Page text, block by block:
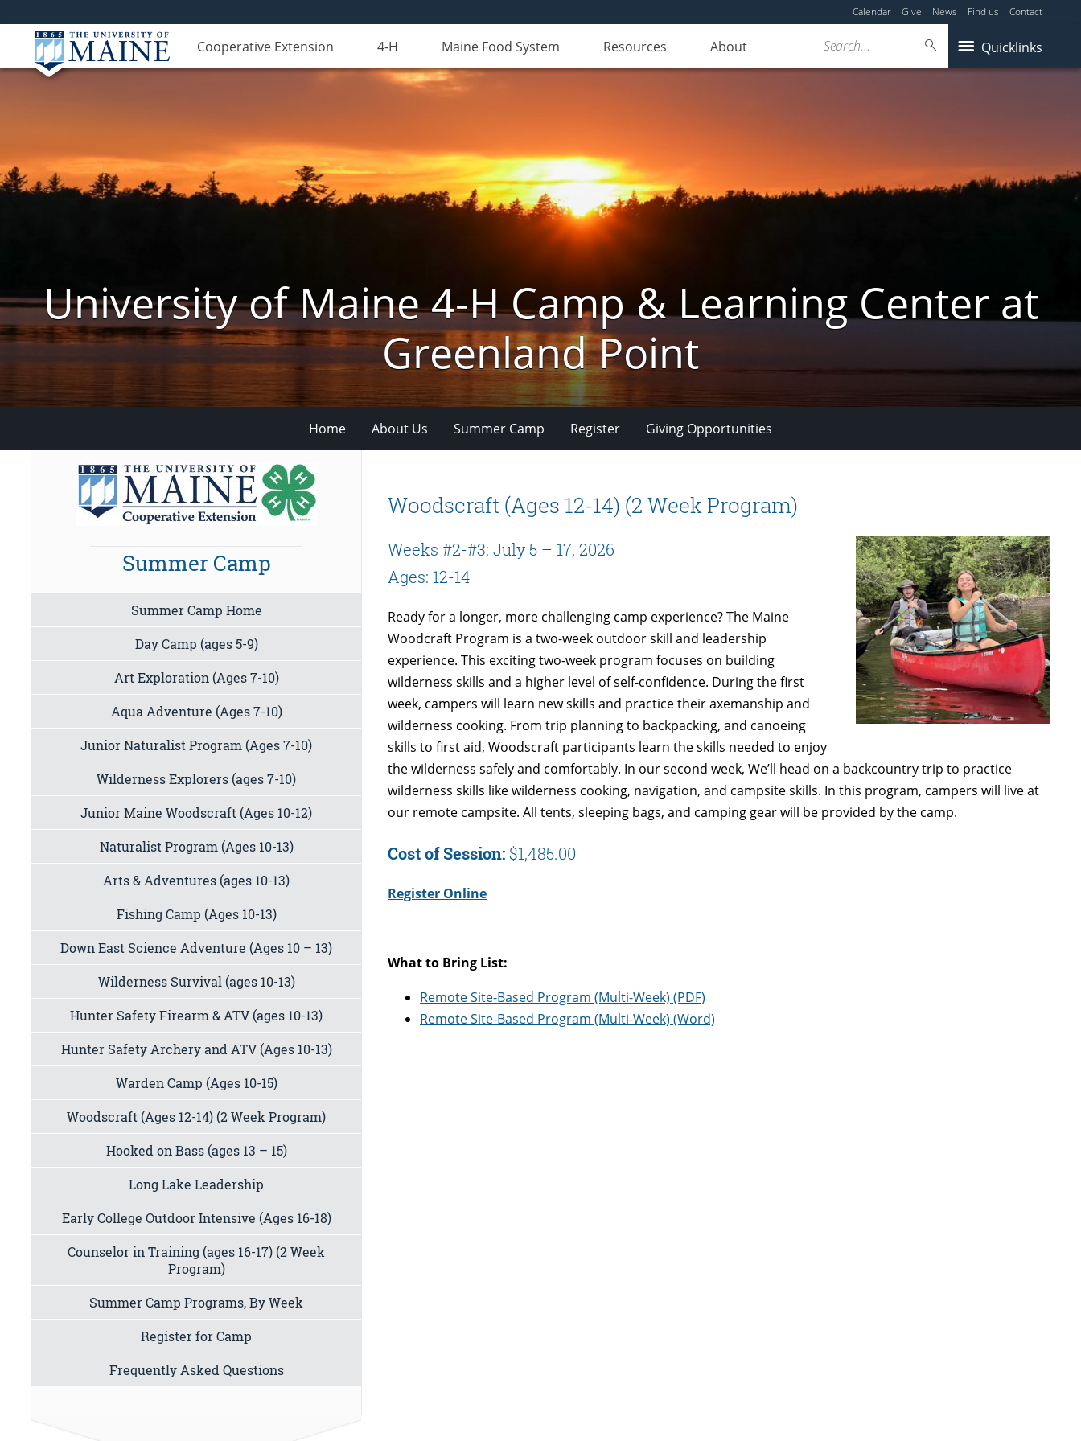
Calendar Give News Find us Contact
Cooperative Extension 4-H Maine Food System Resources About Quicklinks
Search...
University of Maine 4-H Camp & Learning Center at
Greenland Point
Home About Us Summer Camp Register Giving Opportunities
Woodscraft (Ages 12-14) (2 Week Program)
Weeks #2-#3: July 5 – 17, 2026
Ages: 12-14
Ready for a longer, more challenging camp experience? The Maine
Woodcraft Program is a two-week outdoor skill and leadership
experience. This exciting two-week program focuses on building
wilderness skills and a higher level of self-confidence. During the first
week, campers will learn new skills and practice their axemanship and
wilderness cooking. From trip planning to backpacking, and canoeing
skills to first aid, Woodscraft participants learn the skills needed to enjoy
the wilderness safely and comfortably. In our second week, We’ll head on a backcountry trip to practice
wilderness skills like wilderness cooking, navigation, and campsite skills. In this program, campers will live at
our remote campsite. All tents, sleeping bags, and camping gear will be provided by the camp.
Cost of Session:$1,485.00
Register Online
What to Bring List:
Remote Site-Based Program (Multi-Week) (PDF)
Remote Site-Based Program (Multi-Week) (Word)
Summer Camp
Summer Camp Home
Day Camp (ages 5-9)
Art Exploration (Ages 7-10)
Aqua Adventure (Ages 7-10)
Junior Naturalist Program (Ages 7-10)
Wilderness Explorers (ages 7-10)
Junior Maine Woodscraft (Ages 10-12)
Naturalist Program (Ages 10-13)
Arts & Adventures (ages 10-13)
Fishing Camp (Ages 10-13)
Down East Science Adventure (Ages 10 – 13)
Wilderness Survival (ages 10-13)
Hunter Safety Firearm & ATV (ages 10-13)
Hunter Safety Archery and ATV (Ages 10-13)
Warden Camp (Ages 10-15)
Woodscraft (Ages 12-14) (2 Week Program)
Hooked on Bass (ages 13 – 15)
Long Lake Leadership
Early College Outdoor Intensive (Ages 16-18)
Counselor in Training (ages 16-17) (2 Week
Program)
Summer Camp Programs, By Week
Register for Camp
Frequently Asked Questions